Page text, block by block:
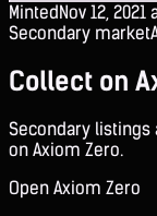
MintedNov 12, 2021
Secondary market
Collect on
Secondary listings
on Axiom Zero.
Open Axiom Zero